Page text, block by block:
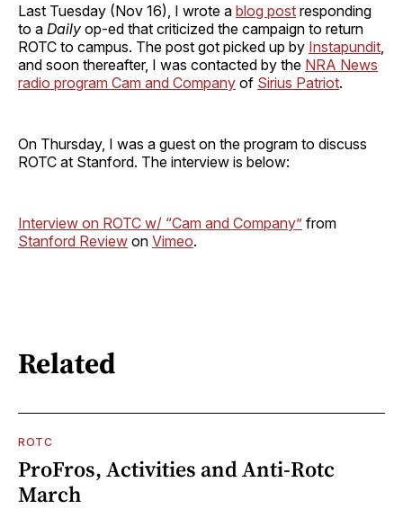
Last Tuesday (Nov 16), I wrote a blog post responding
to a Daily op-ed that criticized the campaign to return
ROTC to campus. The post got picked up by Instapundit
and soon thereafter, I was contacted by the NRA News
radio program Cam and Company of Sirius Patriot.
On Thursday, I was a guest on the program to discuss
ROTC at Stanford. The interview is below:
Interview on ROTC w/ “Cam and Company” from
Stanford Review on Vimeo.
Related
ROTC
ProFros, Activities and Anti-Rotc
March